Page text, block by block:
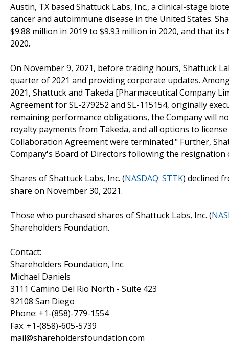
Austin, TX based Shattuck Labs, Inc., a clinical-stage
cancer and autoimmune disease in the United States.
$9.88 million in 2019 to $9.93 million in 2020, and that
2020.
On November 9, 2021, before trading hours, Shattuck
quarter of 2021 and providing corporate updates.
2021, Shattuck and Takeda [Pharmaceutical Company
Agreement for SL-279252 and SL-115154, originally
remaining performance obligations, the Company will
royalty payments from Takeda, and all options to
Collaboration Agreement were terminated." Further,
Company's Board of Directors following the
Shares of Shattuck Labs, Inc. (NASDAQ: STTK) declined
share on November 30, 2021.
Those who purchased shares of Shattuck Labs, Inc. (
Shareholders Foundation.
Contact:
Shareholders Foundation, Inc.
Michael Daniels
3111 Camino Del Rio North - Suite 423
92108 San Diego
Phone: +1-(858)-779-1554
Fax: +1-(858)-605-5739
mail@shareholdersfoundation.com